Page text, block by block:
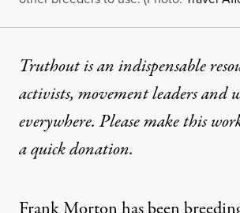
Truthout is an indispensable
activists, movement leaders and
everywhere. Please make this
aquick donation.